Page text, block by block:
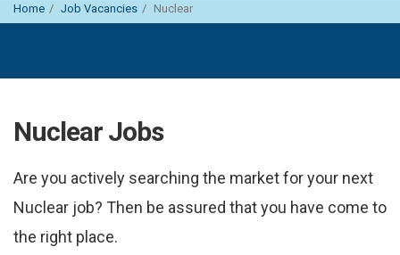
Home Job Vacancies Nuclear
Nuclear Jobs
Are you actively searching the market for your next
Nuclear job? Then be assured that you have come to
the right place.